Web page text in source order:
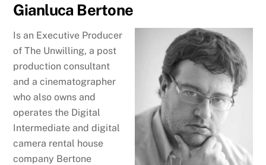
Gianluca Bertone
Is an Executive Producer
of The Unwilling, a post
production consultant
and a cinematographer
who also owns and
operates the Digital
Intermediate and digital
camera rental house
company Bertone